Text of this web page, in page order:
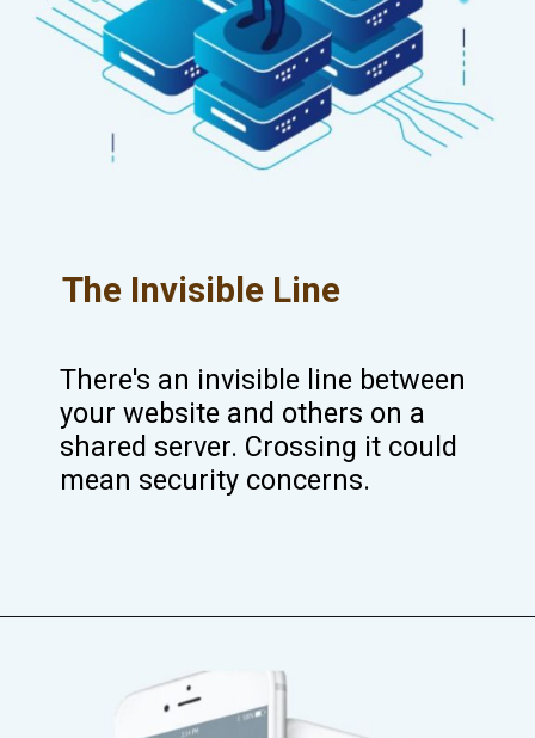
The Invisible Line
There's an invisible line between
your website and others on a
shared server. Crossing it could
mean security concerns.